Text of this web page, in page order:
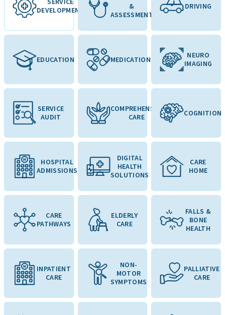
DEVELOPMENT
&
ASSESSMENT
DRIVING
EDUCATION MEDICATION
NEURO
IMAGING
SERVICE
AUDIT
COMPREHENSIVE
CARE
COGNITION
HOSPITAL
ADMISSIONS
DIGITAL
HEALTH
SOLUTIONS
CARE
HOME
CARE
PATHWAYS
ELDERLY
CARE
FALLS &
BONE
HEALTH
INPATIENT
CARE
NON-
MOTOR
SYMPTOMS
PALLIATIVE
CARE